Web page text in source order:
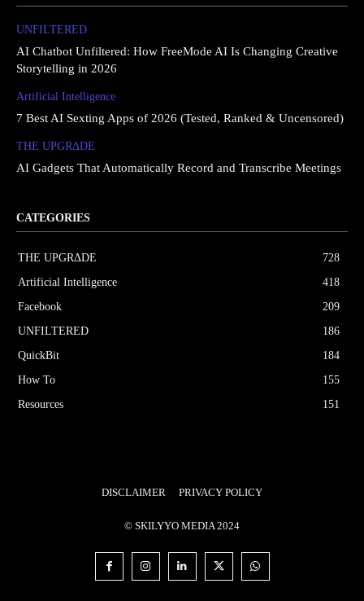
UNFILTERED
AI Chatbot Unfiltered: How FreeMode AI Is Changing Creative
Storytelling in 2026
Artificial Intelligence
7 Best AI Sexting Apps of 2026 (Tested, Ranked & Uncensored)
THE UPGRΔDE
AI Gadgets That Automatically Record and Transcribe Meetings
CATEGORIES
THE UPGRΔDE
728
Artificial Intelligence
418
Facebook
209
UNFILTERED
186
QuickBit
184
How To
155
Resources
151
DISCLAIMER PRIVACY POLICY
© SKILYYO MEDIA 2024